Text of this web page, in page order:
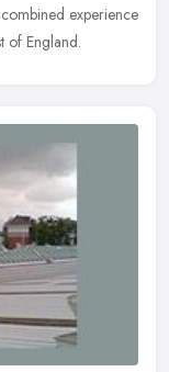
experience
of England.